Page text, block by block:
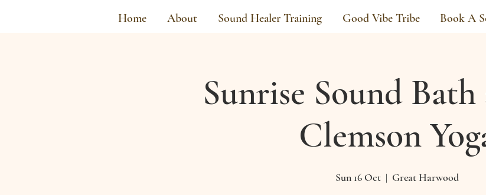
Home About Sound Healer Training Good Vibe Tribe Book A
Sunrise Sound Bath
Clemson
Sun 16 Oct
  |
Great Harwood